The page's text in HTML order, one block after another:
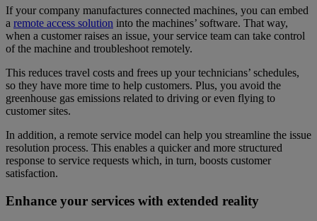
If your company manufactures connected machines, you can embed
a remote access solution into the machines’ software. That way,
when a customer raises an issue, your service team can take control
of the machine and troubleshoot remotely.
This reduces travel costs and frees up your technicians’ schedules,
so they have more time to help customers. Plus, you avoid the
greenhouse gas emissions related to driving or even flying to
customer sites.
In addition, a remote service model can help you streamline the issue
resolution process. This enables a quicker and more structured
response to service requests which, in turn, boosts customer
satisfaction.
Enhance your services with extended reality